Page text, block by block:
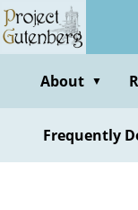
Skip
to
contentAbout ▼
Frequently